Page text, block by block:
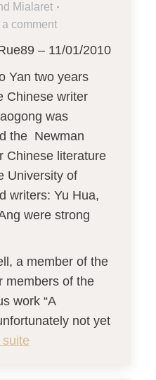
Mialaret
a comment
– 11/01/2010
Yan two years
Chinese writer
was
the Newman
Chinese literature
University of
writers: Yu Hua,
were strong
a member of the
members of the
work “A
not yet